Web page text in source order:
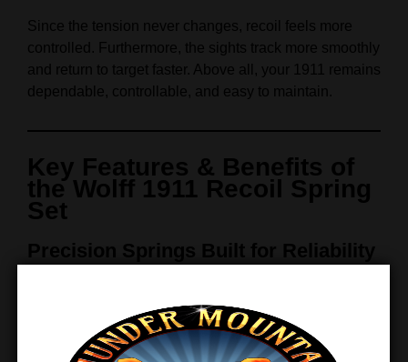
Since the tension never changes, recoil feels more
controlled. Furthermore, the sights track more smoothly
and return to target faster. Above all, your 1911 remains
dependable, controllable, and easy to maintain.
Key Features & Benefits of
the Wolff 1911 Recoil Spring
Set
Precision Springs Built for Reliability
premium materials. As a result, it supports consistent
performance while extending the service life of critical
internal components. Moreover, every spring is